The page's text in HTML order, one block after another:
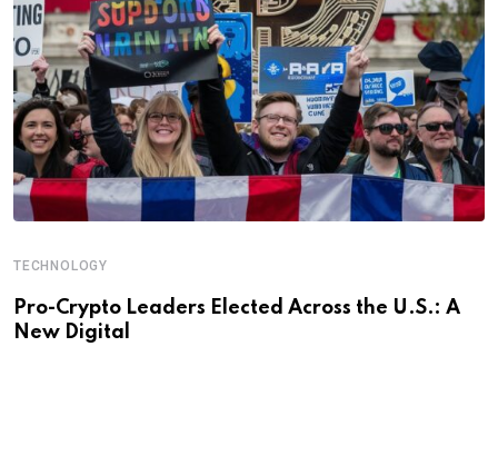
TECHNOLOGY
Pro-Crypto Leaders Elected Across the U.S.: A
New Digital